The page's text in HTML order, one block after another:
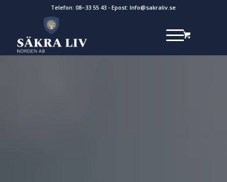
Telefon:08–33 55 43 - Epost:Info@sakraliv.se